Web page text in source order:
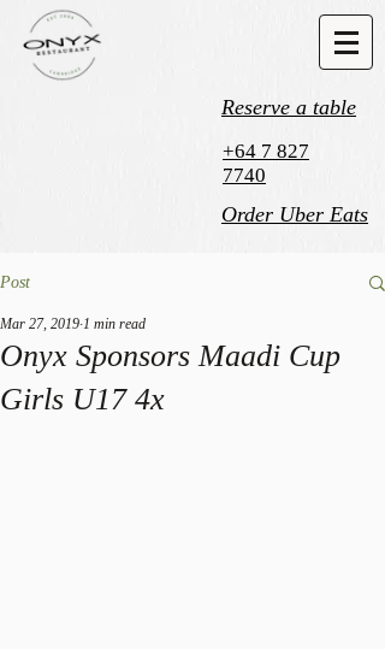
Reserve a table
+64 7 827
7740
Order Uber Eats
Post
Onyx Sponsors Maadi Cup
Girls U17 4x
Mar 27, 2019 1 min read